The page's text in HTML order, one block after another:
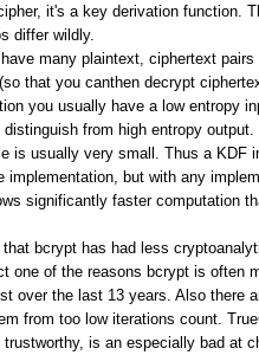
it's a key derivation function.
differ wildly.
many plaintext, ciphertext
that you canthen decrypt
you usually have a low entropy
from high entropy
is usually very small. Thus a KDF
implementation, but with any
significantly faster computation
bcrypt has had less
one of the reasons bcrypt is often
over the last 13 years. Also there
from too low iterations count.
is an especially bad at